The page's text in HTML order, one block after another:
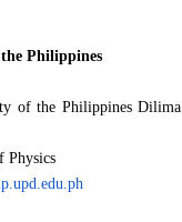
Philippines
of the Philippines Dilima
Physics